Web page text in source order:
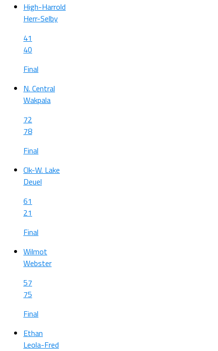
High-Harrold
Herr-Selby
41
40
Final
N. Central
Wakpala
72
78
Final
Clk-W. Lake
Deuel
61
21
Final
Wilmot
Webster
57
75
Final
Ethan
Leola-Fred